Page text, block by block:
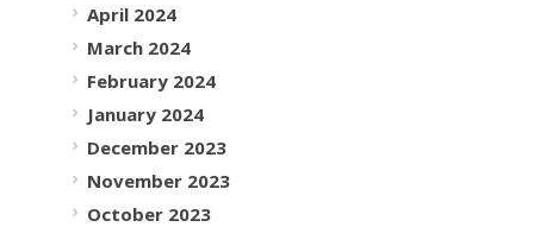
April 2024
March 2024
February 2024
January 2024
December 2023
November 2023
October 2023